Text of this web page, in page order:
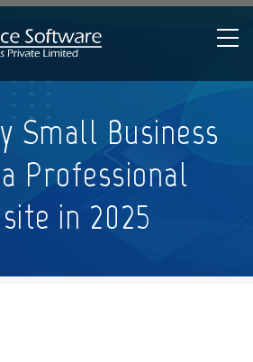
Breadcrumb
Small Business
Professional
in 2025